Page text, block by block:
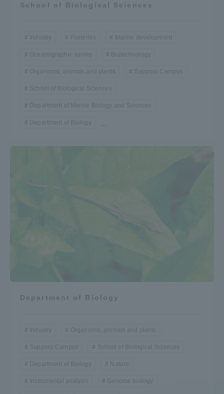
School of Biological Sciences
Industry Fisheries Marine development
Oceanographic survey Biotechnology
Organisms, animals and plants Sapporo Campus
School of Biological Sciences
Department of Marine Biology and Sciences
Department of Biology ...
Department of Biology
Industry Organisms, animals and plants
Sapporo Campus School of Biological Sciences
Department of Biology Nature
Instrumental analysis Genome biology